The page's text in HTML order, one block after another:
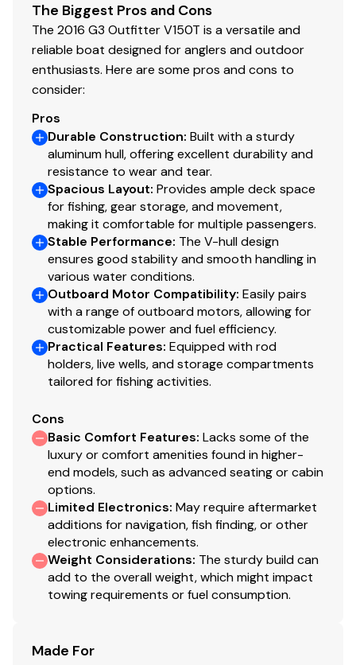
While we will always attempt to provide you with a TRUE
representation of every vessel we market, during any
purchase from Pop you will be encouraged to schedule
an inspection from an independent, accredited
to your satisfaction with the results from your
independent survey and your own personal trial run.
We have several more Harris, Bennington, Sun Tracker,
and Starcraft vessels for sale. If you're in the Grand
Rapids, Wyoming, Kentwood, or Georgetown areas,
please contact us to let us know what you're looking
for and we'll get back with you today about any other
aluminum fishing boat options we have locally that may
meet your needs.
You have questions? We have answers. Call us at (941)
538-7803 to discuss this vessel today.
Throttle/shift: Mech ✓
Navigation Lights ✓
The Biggest Pros and Cons
The 2016 G3 Outfitter V150T is a versatile and
reliable boat designed for anglers and outdoor
enthusiasts. Here are some pros and cons to
consider:
Pros
Durable Construction: Built with a sturdy
aluminum hull, offering excellent durability and
resistance to wear and tear.
Spacious Layout: Provides ample deck space
for fishing, gear storage, and movement,
making it comfortable for multiple passengers.
Stable Performance: The V-hull design
ensures good stability and smooth handling in
various water conditions.
Outboard Motor Compatibility: Easily pairs
with a range of outboard motors, allowing for
customizable power and fuel efficiency.
Practical Features: Equipped with rod
holders, live wells, and storage compartments
tailored for fishing activities.
Cons
Basic Comfort Features: Lacks some of the
luxury or comfort amenities found in higher-
end models, such as advanced seating or cabin
options.
Limited Electronics: May require aftermarket
additions for navigation, fish finding, or other
electronic enhancements.
Weight Considerations: The sturdy build can
add to the overall weight, which might impact
towing requirements or fuel consumption.
Made For